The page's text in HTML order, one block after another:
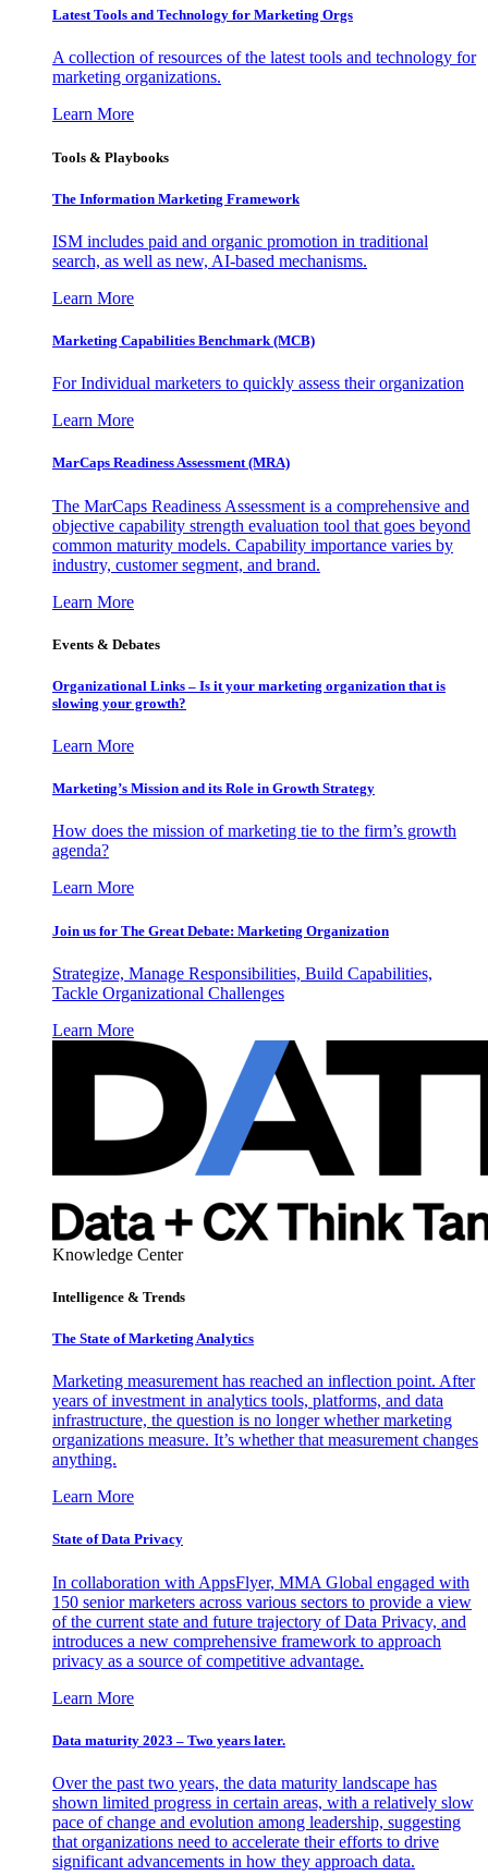
Latest Tools and Technology for Marketing Orgs
A collection of resources of the latest tools and technology for
marketing organizations.
Learn More
Tools & Playbooks
The Information Marketing Framework
ISM includes paid and organic promotion in traditional
search, as well as new, AI-based mechanisms.
Learn More
Marketing Capabilities Benchmark (MCB)
For Individual marketers to quickly assess their organization
Learn More
MarCaps Readiness Assessment (MRA)
The MarCaps Readiness Assessment is a comprehensive and
objective capability strength evaluation tool that goes beyond
common maturity models. Capability importance varies by
industry, customer segment, and brand.
Learn More
Events & Debates
Organizational Links – Is it your marketing organization that is
slowing your growth?
Learn More
Marketing’s Mission and its Role in Growth Strategy
How does the mission of marketing tie to the firm’s growth
agenda?
Learn More
Join us for The Great Debate: Marketing Organization
Strategize, Manage Responsibilities, Build Capabilities,
Tackle Organizational Challenges
Learn More
Knowledge Center
Intelligence & Trends
The State of Marketing Analytics
Marketing measurement has reached an inflection point. After
years of investment in analytics tools, platforms, and data
infrastructure, the question is no longer whether marketing
organizations measure. It’s whether that measurement changes
anything.
Learn More
State of Data Privacy
In collaboration with AppsFlyer, MMA Global engaged with
150 senior marketers across various sectors to provide a view
of the current state and future trajectory of Data Privacy, and
introduces a new comprehensive framework to approach
privacy as a source of competitive advantage.
Learn More
Data maturity 2023 – Two years later.
Over the past two years, the data maturity landscape has
shown limited progress in certain areas, with a relatively slow
pace of change and evolution among leadership, suggesting
that organizations need to accelerate their efforts to drive
significant advancements in how they approach data.